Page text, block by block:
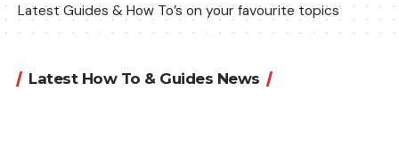
Latest Guides & How To’s on your favourite topics
Latest How To & Guides News